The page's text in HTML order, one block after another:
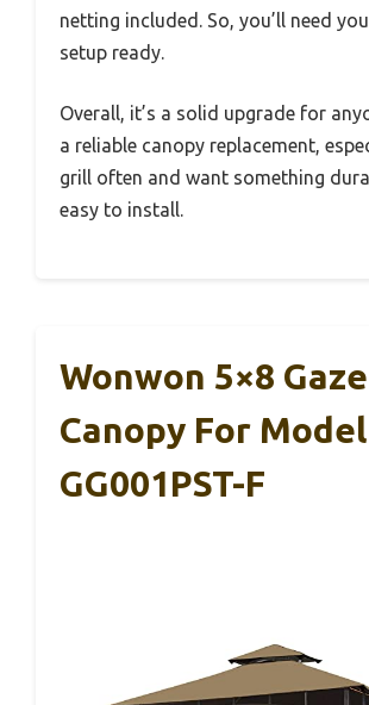
netting included. So, you’ll need
setup ready.
Overall, it’s a solid upgrade for
a reliable canopy replacement,
grill often and want something
easy to install.
Wonwon 5×8
Canopy For
GG001PST-F